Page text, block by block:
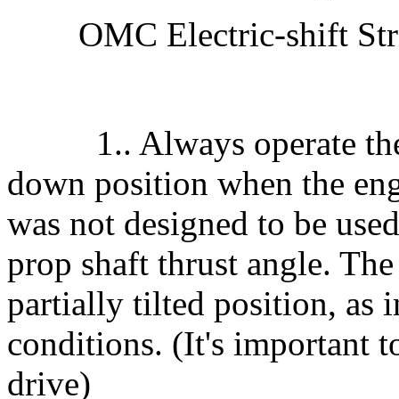
OMC Electric-shift
1.. Always operate
down position when the
was not designed to be
prop shaft thrust angle.
partially tilted position, as
conditions. (It's important
drive)